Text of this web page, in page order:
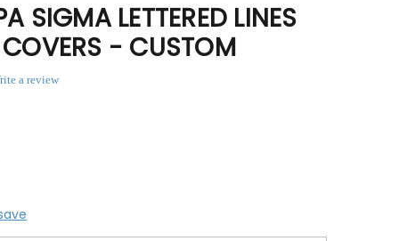
SIGMA LETTERED LINES
COVERS - CUSTOM
a review